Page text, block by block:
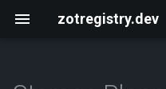
zotregistry.dev